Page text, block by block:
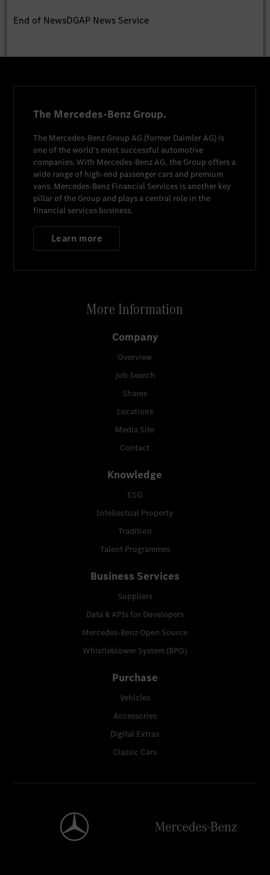
End of NewsDGAP News Service
The Mercedes-Benz Group.
The Mercedes-Benz Group AG (former Daimler AG) is
one of the world's most successful automotive
companies. With Mercedes-Benz AG, the Group offers a
wide range of high-end passenger cars and premium
vans. Mercedes-Benz Financial Services is another key
pillar of the Group and plays a central role in the
financial services business.
Learn more
More Information
Company
Overview
Job Search
Shares
Locations
Media Site
Contact
Knowledge
ESG
Intellectual Property
Tradition
Talent Programmes
Business Services
Suppliers
Data & APIs for Developers
Mercedes-Benz Open Source
Whistleblower System (BPO)
Purchase
Vehicles
Accessories
Digital Extras
Classic Cars